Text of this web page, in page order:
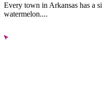
Every town in Arkansas has a
watermelon....